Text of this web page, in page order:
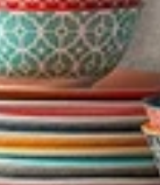
Simply
From
Timeless Ceramics
Seasonal